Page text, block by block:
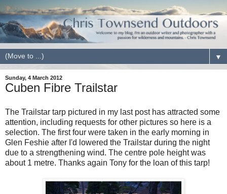
▼
Sunday, 4 March 2012
Cuben Fibre Trailstar
The Trailstar tarp pictured in my last post has attracted some
attention, including requests for other pictures so here is a
selection. The first four were taken in the early morning in
Glen Feshie after I'd lowered the Trailstar during the night
due to a strengthening wind. The centre pole height was
about 1 metre. Thanks again Tony for the loan of this tarp!